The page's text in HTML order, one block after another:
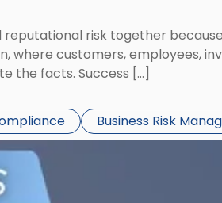
reputational risk together
where customers, employees,
the facts. Success […]
Business Risk